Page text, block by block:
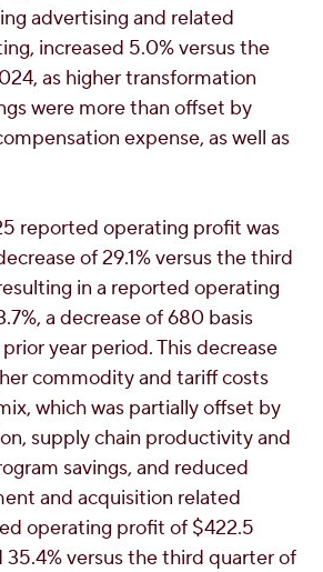
advertising and related
increased 5.0% versus the
as higher transformation
were more than offset by
expense, as well as
reported operating profit was
of 29.1% versus the third
in a reported operating
a decrease of 680 basis
year period. This decrease
commodity and tariff costs
which was partially offset by
supply chain productivity and
savings, and reduced
and acquisition related
operating profit of $422.5
35.4% versus the third quarter of